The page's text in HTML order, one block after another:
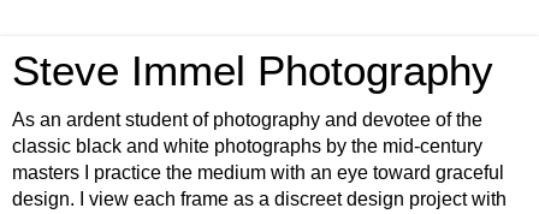
Steve Immel Photography
As an ardent student of photography and devotee of the
classic black and white photographs by the mid-century
masters I practice the medium with an eye toward graceful
design. I view each frame as a discreet design project with